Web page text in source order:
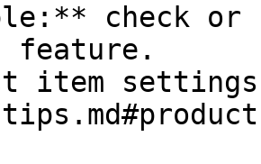
check or
feature.
item